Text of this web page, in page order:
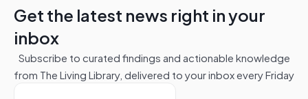
Get the latest news right in your
inbox
Subscribe to curated findings and actionable knowledge
from The Living Library, delivered to your inbox every Friday